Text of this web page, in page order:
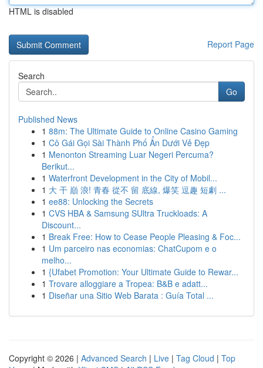
HTML is disabled
Report Page
Search
Go
Published News
1 88m: The Ultimate Guide to Online Casino Gaming
1 Cô Gái Gọi Sài Thành Phố Ẩn Dưới Vẻ Đẹp
1 Menonton Streaming Luar Negeri Percuma?
Berikut...
1 Waterfront Development in the City of Mobil...
1 大 干 巔 浪! 青春 從不 留 底線, 爆笑 逗趣 短劇 ...
1 ee88: Unlocking the Secrets
1 CVS HBA & Samsung SUltra Truckloads: A
Discount...
1 Break Free: How to Cease People Pleasing & Foc...
1 Um parceiro nas economias: ChatCupom e o
melho...
1 {Ufabet Promotion: Your Ultimate Guide to Rewar...
1 Trovare alloggiare a Tropea: B&B e adatt...
1 Diseñar una Sitio Web Barata : Guía Total ...
Copyright © 2026 | Advanced Search | Live | Tag Cloud | Top